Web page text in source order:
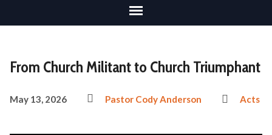
From Church Militant to Church Triumphant
May 13, 2026 Pastor Cody Anderson Acts